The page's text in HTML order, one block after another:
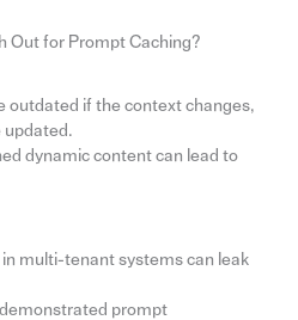
Out for Prompt Caching?
outdated if the context changes,
updated.
dynamic content can lead to
multi-tenant systems can leak
prompt